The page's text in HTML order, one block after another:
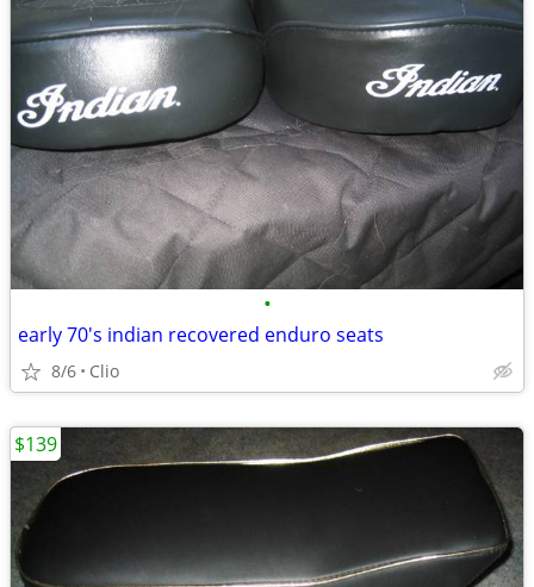
•
early 70's indian recovered enduro seats
8/6 Clio
$139